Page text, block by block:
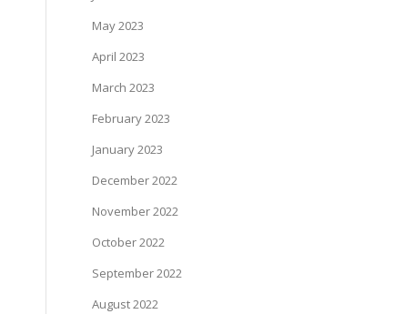
May 2023
April 2023
March 2023
February 2023
January 2023
December 2022
November 2022
October 2022
September 2022
August 2022